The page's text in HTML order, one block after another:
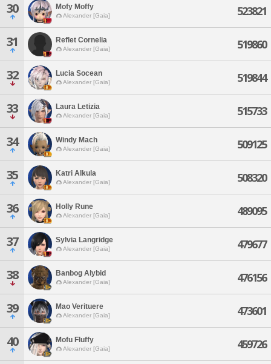
30 Mofy Moffy
Alexander [Gaia] 523821
31 Reflet Cornelia
Alexander [Gaia] 519860
32 Lucia Socean
Alexander [Gaia] 519844
33 Laura Letizia
Alexander [Gaia] 515733
34 Windy Mach
Alexander [Gaia] 509125
35 Katri Alkula
Alexander [Gaia] 508320
36 Holly Rune
Alexander [Gaia] 489095
37 Sylvia Langridge
Alexander [Gaia] 479677
38 Banbog Alybid
Alexander [Gaia] 476156
39 Mao Verituere
Alexander [Gaia] 473601
40 Mofu Fluffy
Alexander [Gaia] 459726